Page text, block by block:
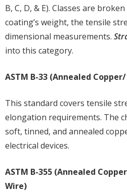
B, C, D, & E). Classes are
coating’s weight, the tensile
dimensional measurements.
into this category.
ASTM B-33 (Annealed
This standard covers tensile
elongation requirements. The
soft, tinned, and annealed
electrical devices.
ASTM B-355 (Annealed
Wire)